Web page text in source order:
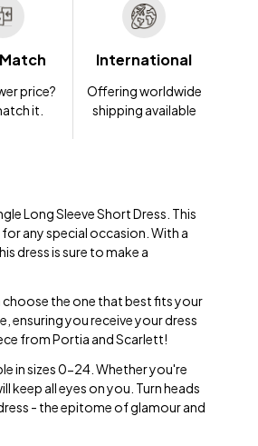
price?
it.
International
Offering worldwide
shipping available
Long Sleeve Short Dress. This
any special occasion. With a
dress is sure to make a
the one that best fits your
ensuring you receive your dress
from Portia and Scarlett!
in sizes 0-24. Whether you're
keep all eyes on you. Turn heads
- the epitome of glamour and